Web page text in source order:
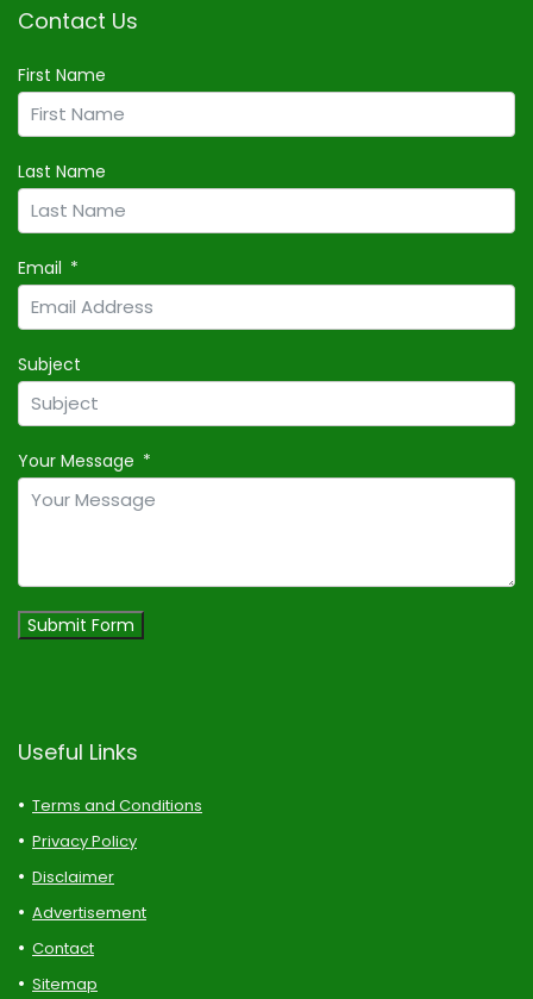
Contact Us
First Name
Last Name
Email
Subject
Your Message
Submit Form
Useful Links
Terms and Conditions
Privacy Policy
Disclaimer
Advertisement
Contact
Sitemap